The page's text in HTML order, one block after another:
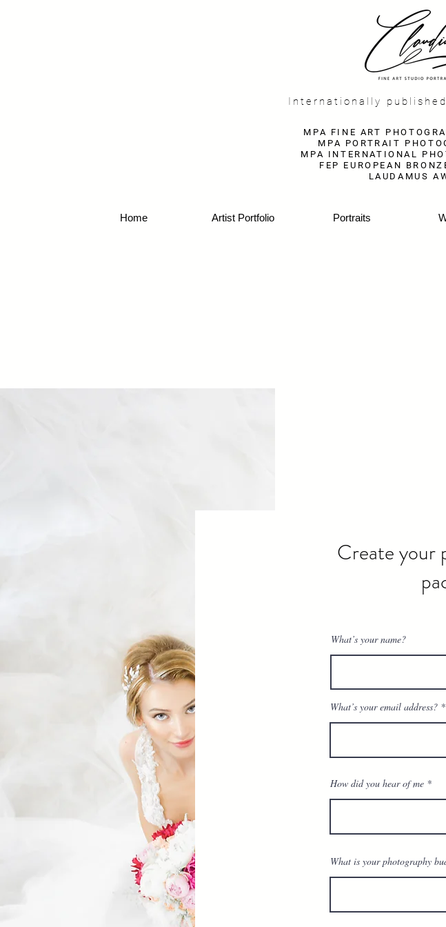
Internationally
MPA FINE ART
MPA PORTRAIT
MPA INTERNATIONAL
FEP EUROPEAN
LAUDAMUS
Home Artist Portfolio Portraits
Create your
What’s your name?
What’s your email address?
How did you hear of me
What is your photography